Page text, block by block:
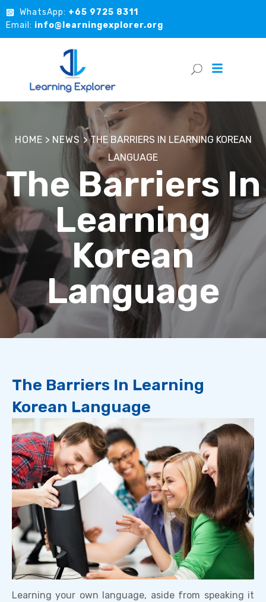
WhatsApp: +65 9725 8311
Email: info@learningexplorer.org
HOME > NEWS >THE BARRIERS IN LEARNING KOREAN
LANGUAGE
The Barriers In
Learning
Korean
Language
The Barriers In Learning
Korean Language
Learning your own language, aside from speaking it